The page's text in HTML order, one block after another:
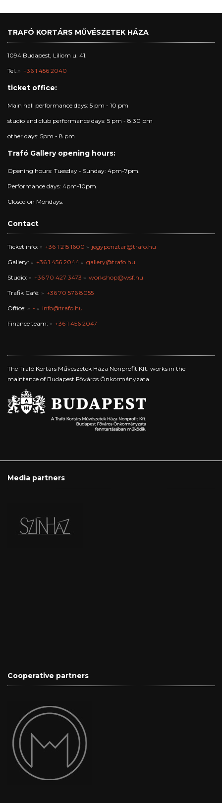
TRAFÓ KORTÁRS MŰVÉSZETEK HÁZA
1094 Budapest, Liliom u. 41.
Tel.: +36 1 456 2040
ticket office:
Main hall performance days: 5 pm - 10 pm
studio and club performance days: 5 pm - 8:30 pm
other days: 5pm - 8 pm
Trafó Gallery opening hours:
Opening hours: Tuesday - Sunday: 4pm-7pm.
Performance days: 4pm-10pm.
Closed on Mondays.
Contact
Ticket info: +36 1 215 1600 jegypenztar@trafo.hu
Gallery: +36 1 456 2044 gallery@trafo.hu
Studio: +36 70 427 3473 workshop@wsf.hu
Trafik Café: +36 70 576 8055
Office: - info@trafo.hu
Finance team: +36 1 456 2047
The Trafó Kortárs Művészetek Háza Nonprofit Kft. works in the
maintance of Budapest Főváros Önkormányzata.
Media partners
Cooperative partners